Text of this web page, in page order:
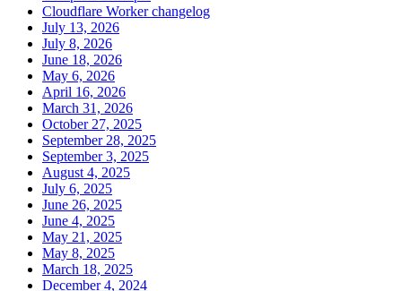
Cloudflare Worker changelog
July 13, 2026
July 8, 2026
June 18, 2026
May 6, 2026
April 16, 2026
March 31, 2026
October 27, 2025
September 28, 2025
September 3, 2025
August 4, 2025
July 6, 2025
June 26, 2025
June 4, 2025
May 21, 2025
May 8, 2025
March 18, 2025
December 4, 2024